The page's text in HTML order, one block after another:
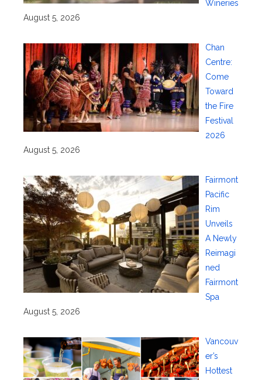
Wineries
August 5, 2026
Chan
Centre:
Come
Toward
the Fire
Festival
2026
August 5, 2026
Fairmont
Pacific
Rim
Unveils
A Newly
Reimagi
ned
Fairmont
Spa
August 5, 2026
Vancouv
er’s
Hottest